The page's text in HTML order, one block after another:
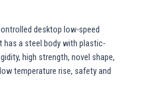
desktop low-speed
a steel body with plastic-
high strength, novel shape,
temperature rise, safety and